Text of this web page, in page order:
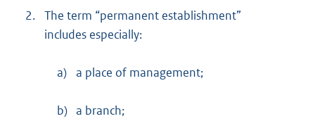
2. The term “permanent establishment”
includes especially:
a) a place of management;
b) a branch;